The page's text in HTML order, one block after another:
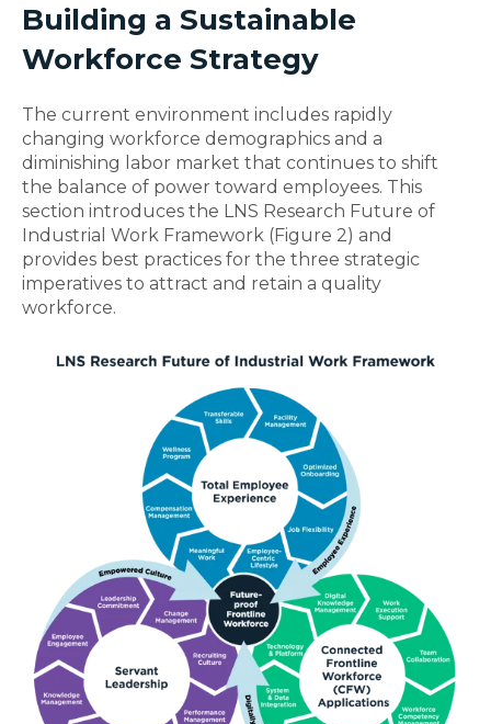
Building a Sustainable
Workforce Strategy
The current environment includes rapidly
changing workforce demographics and a
diminishing labor market that continues to shift
the balance of power toward employees. This
section introduces the LNS Research Future of
Industrial Work Framework (Figure 2) and
provides best practices for the three strategic
imperatives to attract and retain a quality
workforce.